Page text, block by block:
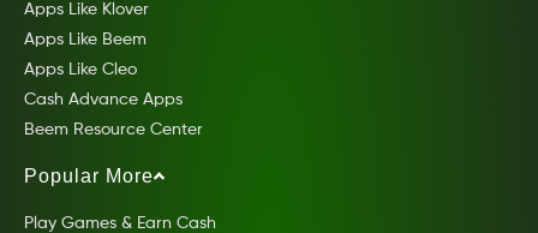
Apps Like Klover
Apps Like Beem
Apps Like Cleo
Cash Advance Apps
Beem Resource Center
Popular More
Play Games & Earn Cash